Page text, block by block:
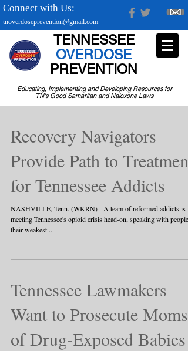
tnoverdoseprevention@gmail.com
Connect with Us:
Educating, Implementing and Developing Resources for
TN's Good Samaritan and Naloxone Laws
TENNESSEE
OVERDOSE
PREVENTION
Recovery Navigators
Provide Path to Treatment
for Tennessee Addicts
NASHVILLE, Tenn. (WKRN) - A team of reformed addicts is
meeting Tennessee's opioid crisis head-on, speaking with people
their weakest...
Tennessee Lawmakers
Want to Prosecute Moms
of Drug-Exposed Babies